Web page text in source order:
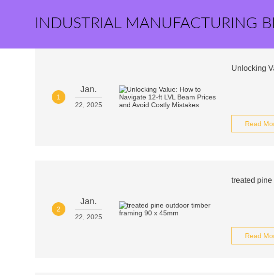
INDUSTRIAL MANUFACTURING
1
Jan.
22, 2025
Unlocking
Read
2
Jan.
22, 2025
treated pine
Read